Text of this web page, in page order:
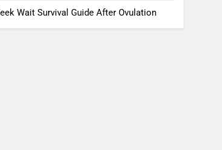
Wait Survival Guide After Ovulation